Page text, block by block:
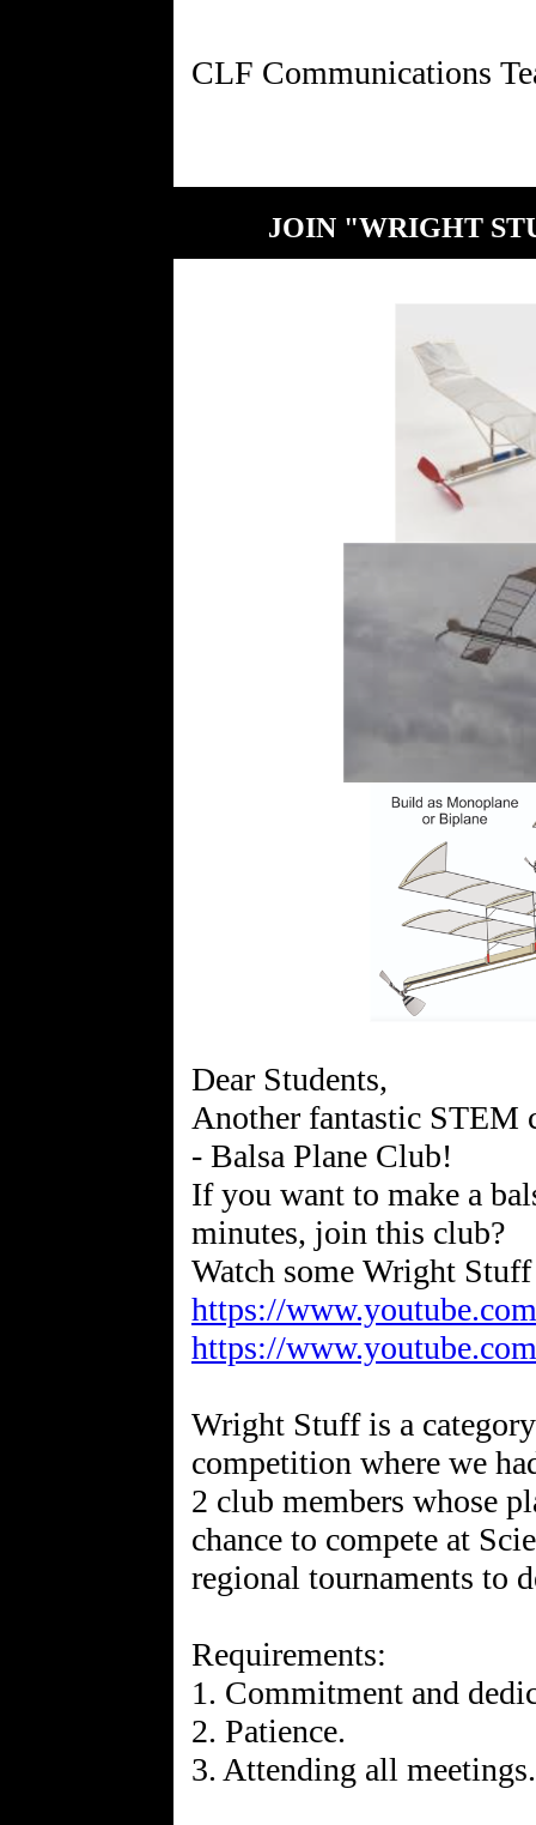
JOIN "WRIGHT
Dear Students,
Another fantastic STEM
- Balsa Plane Club!
If you want to make a
minutes, join this club?
https://
https://
Wright Stuff is a
competition where we
2 club members whose
chance to compete at
regional tournaments to
Requirements:
1. Commitment and
2. Patience.
3. Attending all meetings.